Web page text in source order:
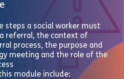
steps a social worker must
referral, the context of
process, the purpose and
meeting and the role of the
module include: